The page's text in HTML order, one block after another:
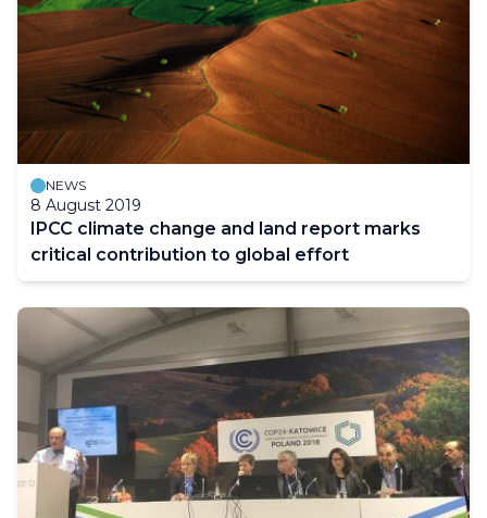
NEWS
8 August 2019
IPCC climate change and land report marks
critical contribution to global effort